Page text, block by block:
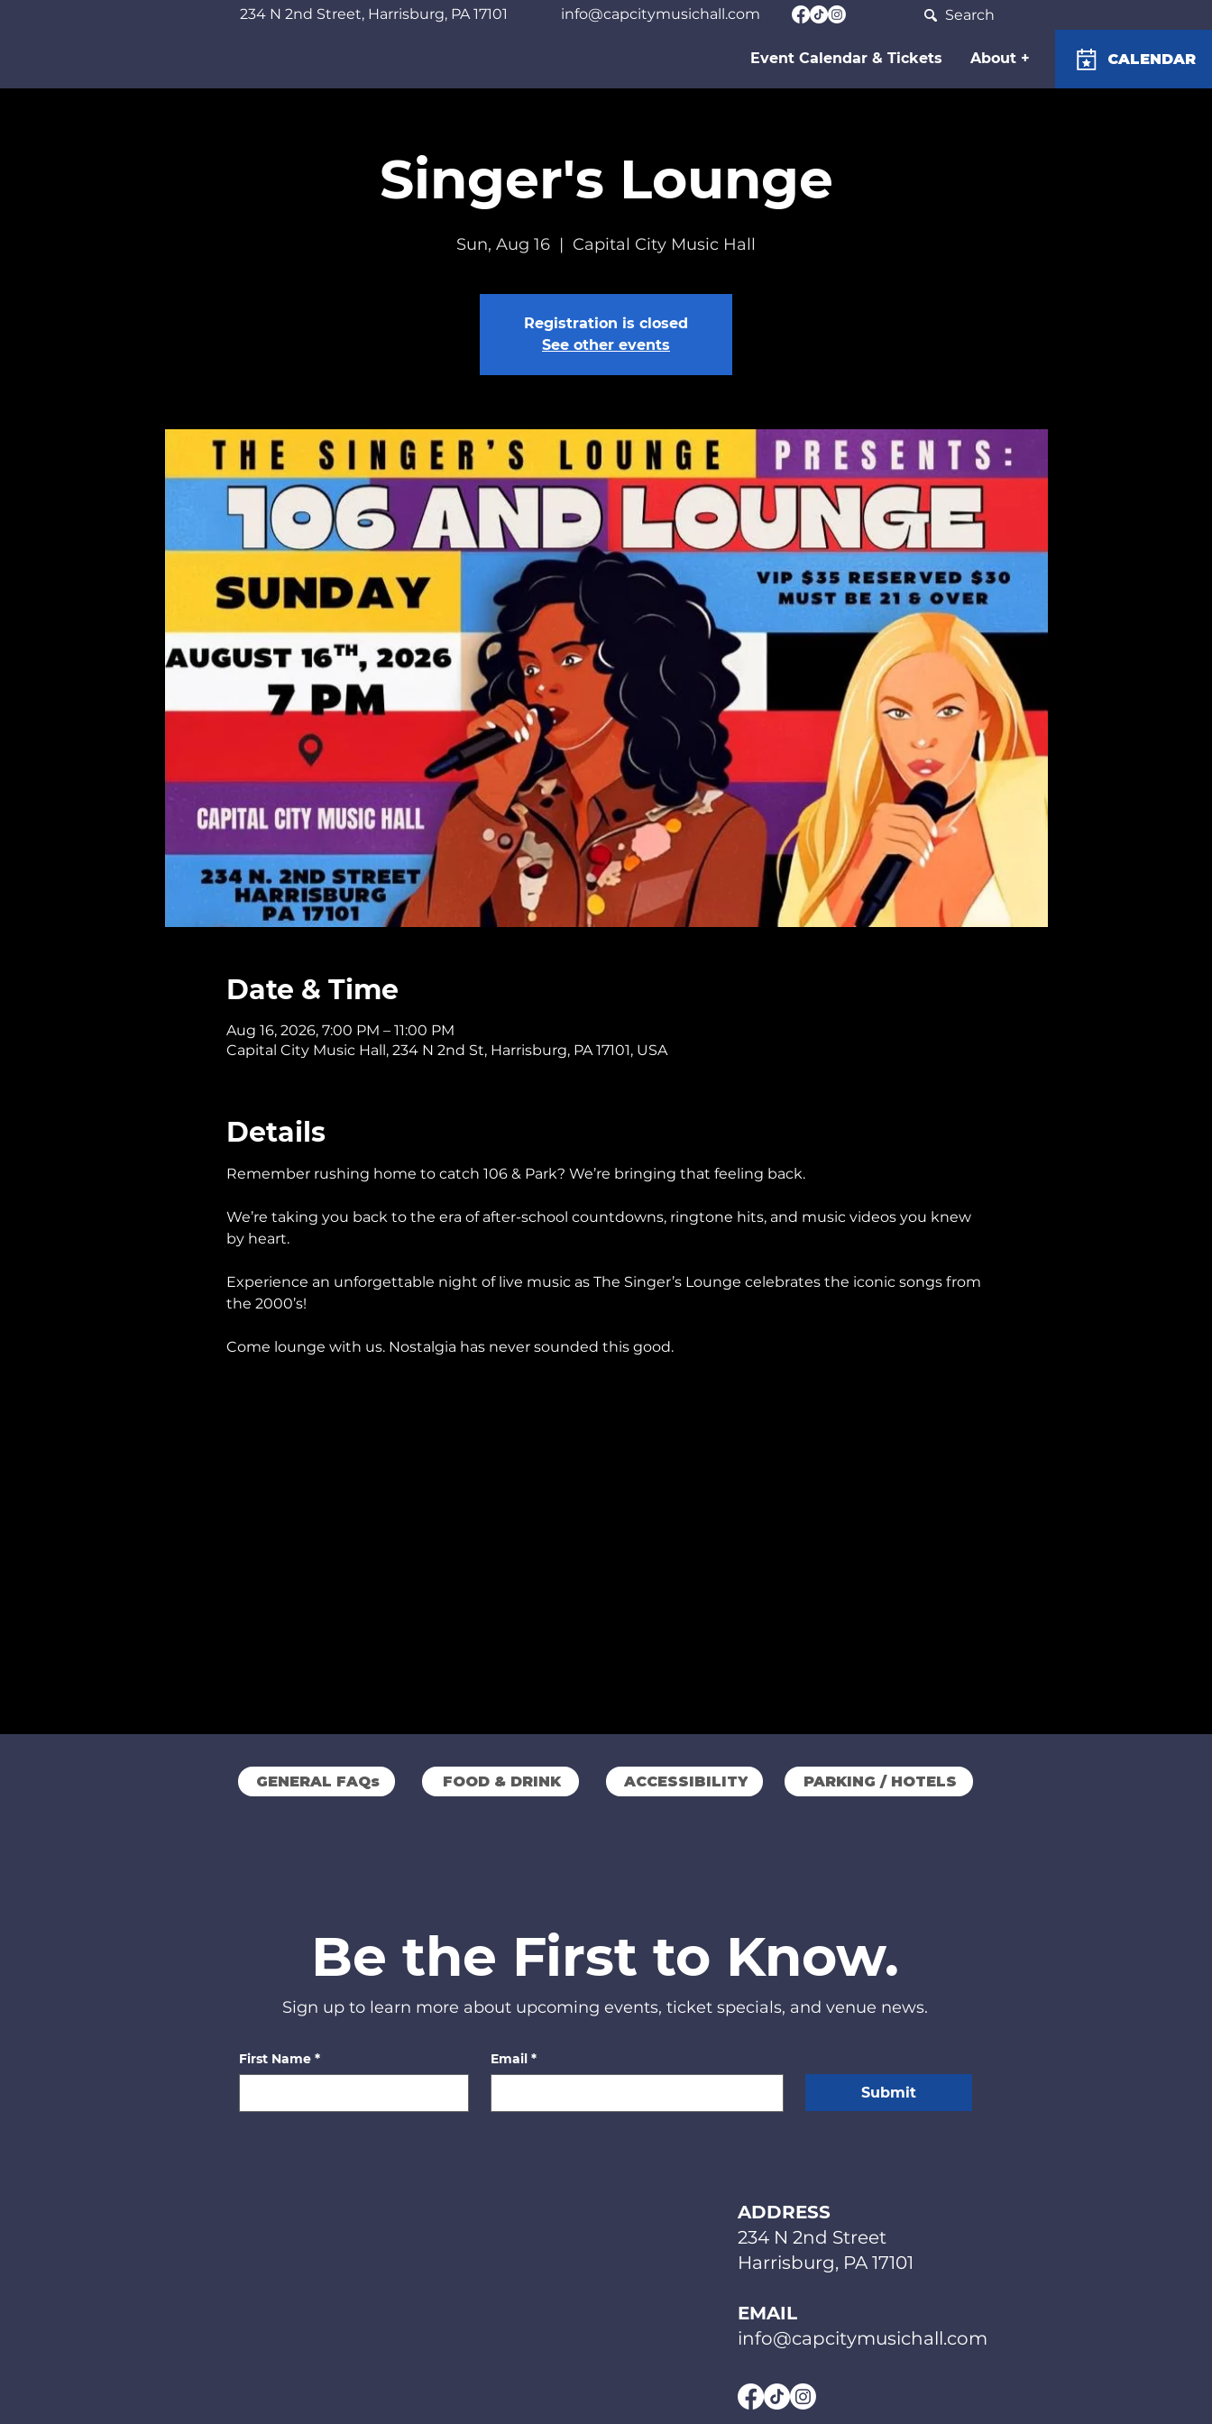
CALENDAR
Event Calendar & Tickets About +
234 N 2nd Street, Harrisburg, PA 17101 info@capcitymusichall.com Search
Singer's Lounge
Sun, Aug 16
  |
Capital City Music Hall
Registration is closed
See other events
Date & Time
Aug 16, 2026, 7:00 PM – 11:00 PM
Capital City Music Hall, 234 N 2nd St, Harrisburg, PA 17101, USA
Details
Remember rushing home to catch 106 & Park? We’re bringing that feeling back.
We’re taking you back to the era of after-school countdowns, ringtone hits, and music videos you knew
by heart.
Experience an unforgettable night of live music as The Singer’s Lounge celebrates the iconic songs from
the 2000’s!
Come lounge with us. Nostalgia has never sounded this good.
GENERAL FAQs FOOD & DRINK ACCESSIBILITY PARKING / HOTELS
Be the First to Know.
Sign up to learn more about upcoming events, ticket specials, and venue news.
First Name * Email *
Submit
ADDRESS
234 N 2nd Street
Harrisburg, PA 17101
EMAIL
info@capcitymusichall.com